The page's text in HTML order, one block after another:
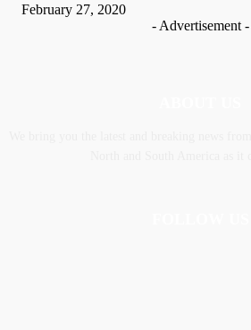
February 27, 2020
- Advertisement -